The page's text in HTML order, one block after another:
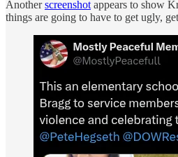
Anotherscreenshot appears to show
things are going to have to get ugly,